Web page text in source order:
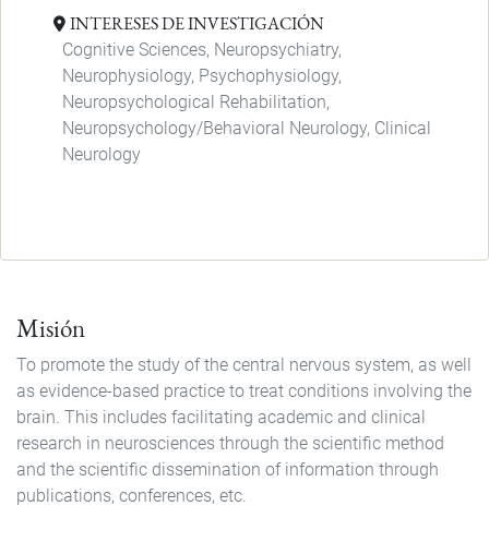
INTERESES DE INVESTIGACIÓN
Cognitive Sciences, Neuropsychiatry,
Neurophysiology, Psychophysiology,
Neuropsychological Rehabilitation,
Neuropsychology/Behavioral Neurology, Clinical
Neurology
Misión
To promote the study of the central nervous system, as well
as evidence-based practice to treat conditions involving the
brain. This includes facilitating academic and clinical
research in neurosciences through the scientific method
and the scientific dissemination of information through
publications, conferences, etc.